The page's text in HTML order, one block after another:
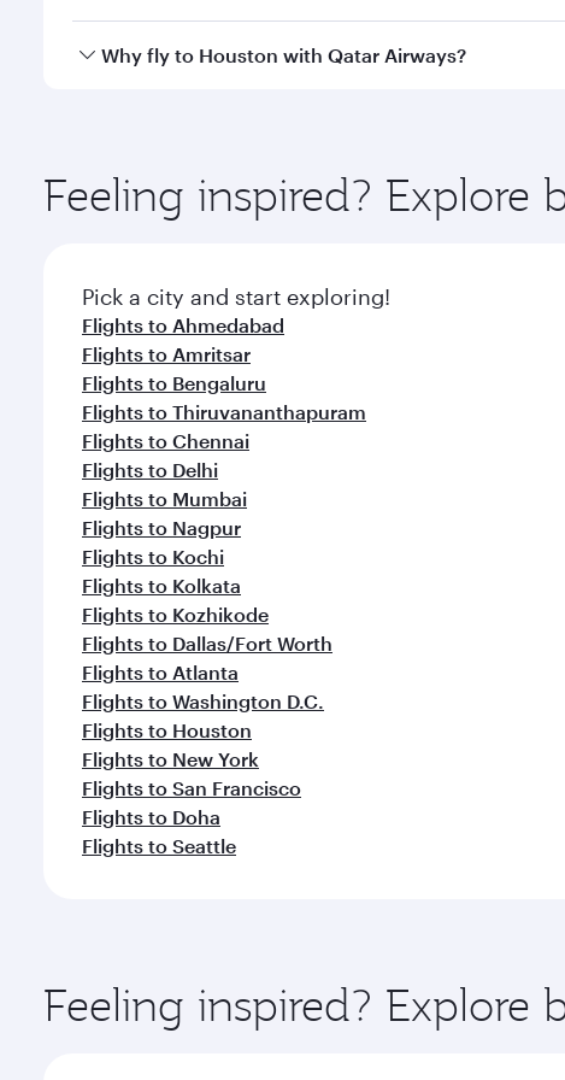
Qatar Airways operates flights from Hyderabad to
Why fly to Houston with Qatar Airways?
ingredients and inspired by global flavours.
Feeling inspired? Explore
Pick a city and start exploring!
Flights to Ahmedabad
Flights to Amritsar
Flights to Bengaluru
Flights to Thiruvananthapuram
Flights to Chennai
Flights to Delhi
Flights to Mumbai
Flights to Nagpur
Flights to Kochi
Flights to Kolkata
Flights to Kozhikode
Flights to Dallas/Fort Worth
Flights to Atlanta
Flights to Washington D.C.
Flights to Houston
Flights to New York
Flights to San Francisco
Flights to Doha
Flights to Seattle
Feeling inspired? Explore